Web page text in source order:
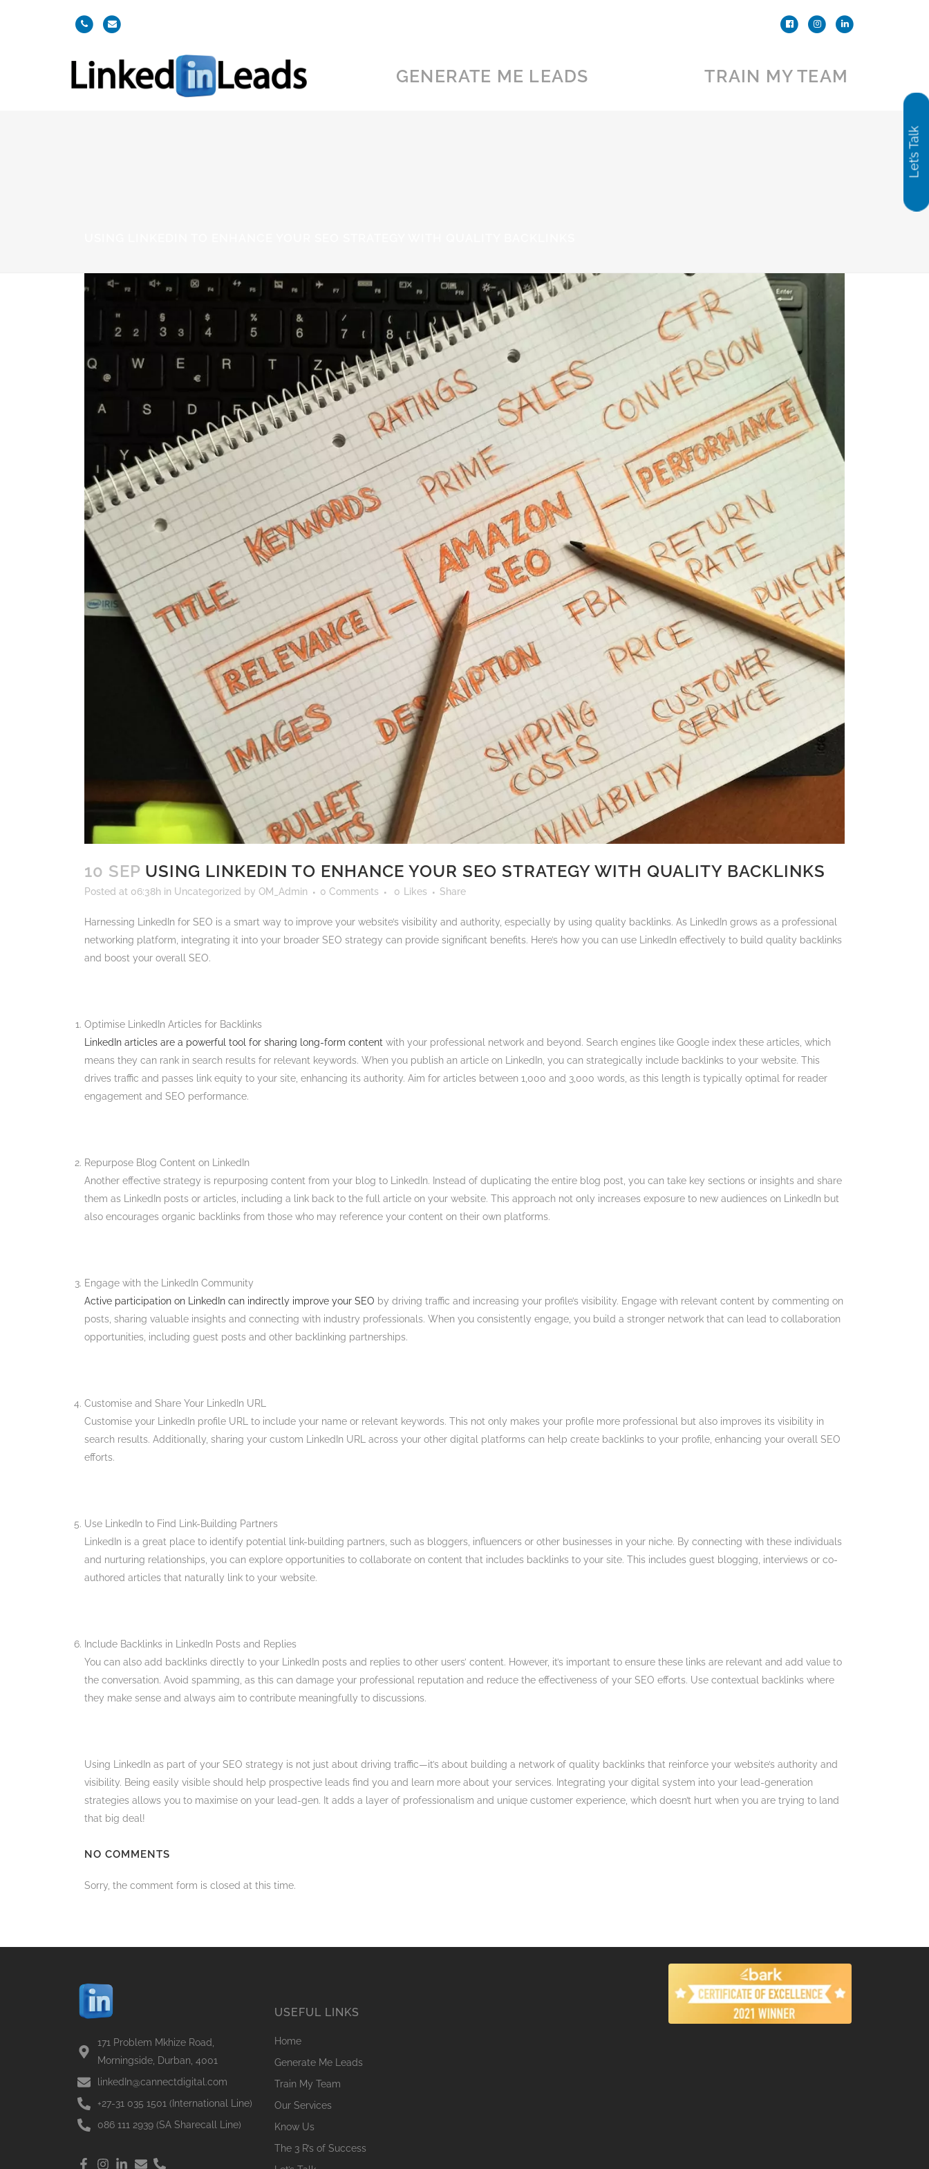
GENERATE ME LEADS TRAIN MY TEAM
10 SEP USING LINKEDIN TO ENHANCE YOUR SEO STRATEGY WITH QUALITY BACKLINKS
Posted at 06:38h in Uncategorized by OM_Admin 0 Comments 0 Likes Share
Harnessing LinkedIn for SEO is a smart way to improve your website’s visibility and authority, especially by using quality backlinks. As LinkedIn grows as a professional
networking platform, integrating it into your broader SEO strategy can provide significant benefits. Here’s how you can use LinkedIn effectively to build quality backlinks
and boost your overall SEO.
Optimise LinkedIn Articles for Backlinks
LinkedIn articles are a powerful tool for sharing long-form content with your professional network and beyond. Search engines like Google index these articles, which
means they can rank in search results for relevant keywords. When you publish an article on LinkedIn, you can strategically include backlinks to your website. This
drives traffic and passes link equity to your site, enhancing its authority. Aim for articles between 1,000 and 3,000 words, as this length is typically optimal for reader
engagement and SEO performance​.
Repurpose Blog Content on LinkedIn
Another effective strategy is repurposing content from your blog to LinkedIn. Instead of duplicating the entire blog post, you can take key sections or insights and share
them as LinkedIn posts or articles, including a link back to the full article on your website. This approach not only increases exposure to new audiences on LinkedIn but
also encourages organic backlinks from those who may reference your content on their own platforms​.
Engage with the LinkedIn Community
Active participation on LinkedIn can indirectly improve your SEO by driving traffic and increasing your profile’s visibility. Engage with relevant content by commenting on
posts, sharing valuable insights and connecting with industry professionals. When you consistently engage, you build a stronger network that can lead to collaboration
opportunities, including guest posts and other backlinking partnerships.​
Customise and Share Your LinkedIn URL
Customise your LinkedIn profile URL to include your name or relevant keywords. This not only makes your profile more professional but also improves its visibility in
search results. Additionally, sharing your custom LinkedIn URL across your other digital platforms can help create backlinks to your profile, enhancing your overall SEO
efforts​.
Use LinkedIn to Find Link-Building Partners
LinkedIn is a great place to identify potential link-building partners, such as bloggers, influencers or other businesses in your niche. By connecting with these individuals
and nurturing relationships, you can explore opportunities to collaborate on content that includes backlinks to your site. This includes guest blogging, interviews or co-
authored articles that naturally link to your website​.
Include Backlinks in LinkedIn Posts and Replies
You can also add backlinks directly to your LinkedIn posts and replies to other users’ content. However, it’s important to ensure these links are relevant and add value to
the conversation. Avoid spamming, as this can damage your professional reputation and reduce the effectiveness of your SEO efforts. Use contextual backlinks where
they make sense and always aim to contribute meaningfully to discussions​.
Using LinkedIn as part of your SEO strategy is not just about driving traffic—it’s about building a network of quality backlinks that reinforce your website’s authority and
visibility. Being easily visible should help prospective leads find you and learn more about your services. Integrating your digital system into your lead-generation
strategies allows you to maximise on your lead-gen. It adds a layer of professionalism and unique customer experience, which doesn’t hurt when you are trying to land
that big deal!
NO COMMENTS
Sorry, the comment form is closed at this time.
171 Problem Mkhize Road,
Morningside, Durban, 4001
linkedIn@cannectdigital.com
+27-31 035 1501 (International Line)
086 111 2939 (SA Sharecall Line)
USEFUL LINKS
Home
Generate Me Leads
Train My Team
Our Services
Know Us
The 3 R’s of Success
Let’s Talk